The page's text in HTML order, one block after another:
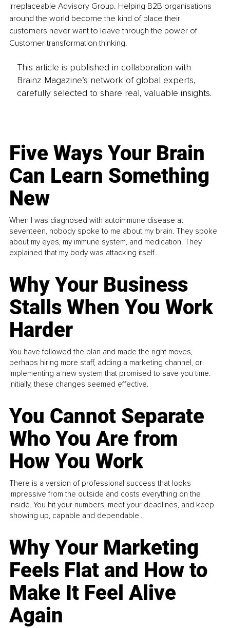
Irreplaceable Advisory Group. Helping B2B organisations
around the world become the kind of place their
customers never want to leave through the power of
Customer transformation thinking.
This article is published in collaboration with
Brainz Magazine’s network of global experts,
carefully selected to share real, valuable insights.
Five Ways Your Brain
Can Learn Something
New
When I was diagnosed with autoimmune disease at
seventeen, nobody spoke to me about my brain. They spoke
about my eyes, my immune system, and medication. They
explained that my body was attacking itself...
Why Your Business
Stalls When You Work
Harder
You have followed the plan and made the right moves,
perhaps hiring more staff, adding a marketing channel, or
implementing a new system that promised to save you time.
Initially, these changes seemed effective.
You Cannot Separate
Who You Are from
How You Work
There is a version of professional success that looks
impressive from the outside and costs everything on the
inside. You hit your numbers, meet your deadlines, and keep
showing up, capable and dependable...
Why Your Marketing
Feels Flat and How to
Make It Feel Alive
Again